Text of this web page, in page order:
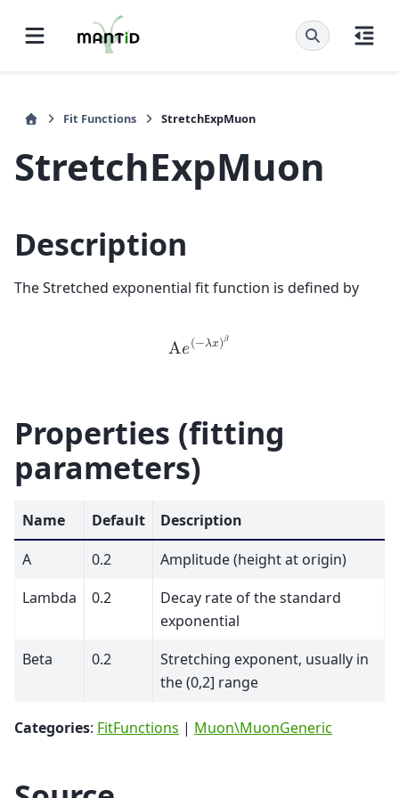
Fit Functions StretchExpMuon
StretchExpMuon
Description
The Stretched exponential fit function is defined by
A𝑒(−𝜆𝑥)𝛽
Properties (fitting
parameters)
Name Default
Description
A
0.2
Amplitude (height at origin)
Lambda
0.2
Decay rate of the standard
exponential
Beta
0.2
Stretching exponent, usually in
the (0,2] range
Categories: FitFunctions | Muon\MuonGeneric